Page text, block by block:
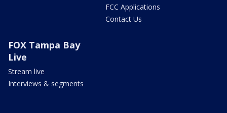
FCC Applications
Contact Us
FOX Tampa Bay
Live
Stream live
Interviews & segments